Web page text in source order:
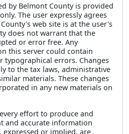
by Belmont County is provided
The user expressly agrees
web site is at the user's
does not warrant that the
or error free. Any
this server could contain
typographical errors. Changes
to the tax laws, administrative
materials. These changes
in any new materials on
effort to produce and
and accurate information
expressed or implied, are